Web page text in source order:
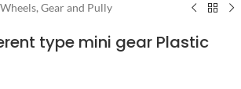
Wheels, Gear and Pully
type mini gear Plastic